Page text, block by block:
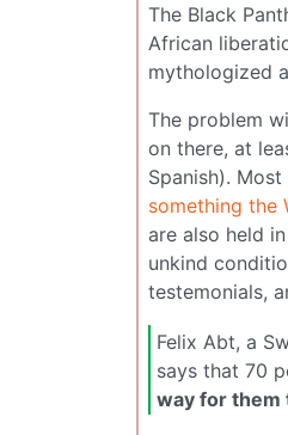
The Black
African
mythologized
The problem
on there, at
Spanish).
something the
are also held
unkind
testemonials,
Felix Abt, a
says that 70
way for them